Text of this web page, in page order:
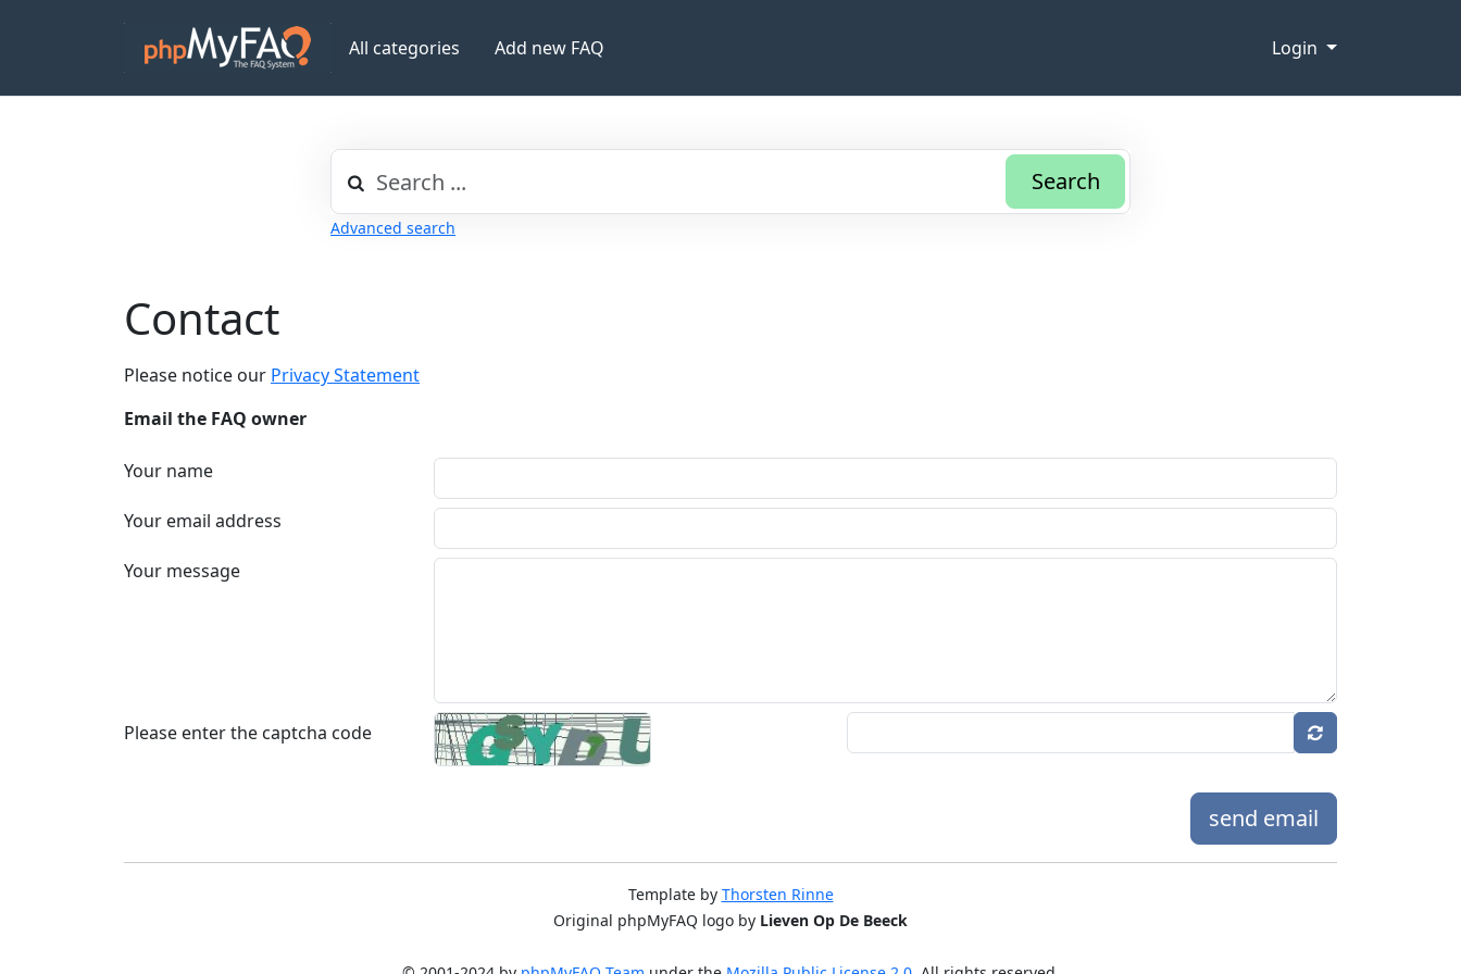
All categories Add new FAQ Login
Search
Advanced search
Contact
Please notice our Privacy Statement
Email the FAQ owner
Your name
Your email address
Your message
Please enter the captcha code
send email
Template by Thorsten Rinne
Original phpMyFAQ logo by Lieven Op De Beeck